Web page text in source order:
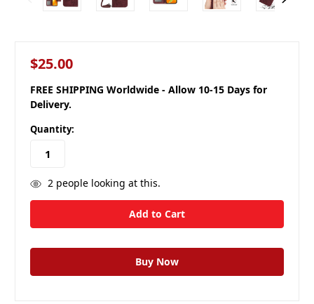
$25.00
FREE SHIPPING Worldwide - Allow 10-15 Days for
Delivery.
Quantity:
2people looking at this.